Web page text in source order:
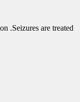
.Seizures are treated